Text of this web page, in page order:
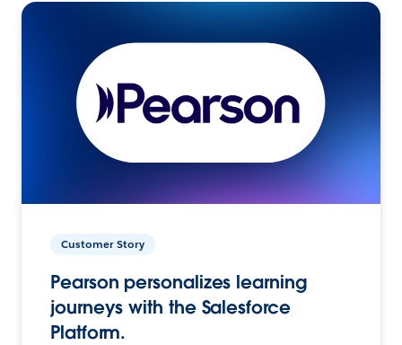
Customer Story
Pearson personalizes learning
journeys with the Salesforce
Platform.